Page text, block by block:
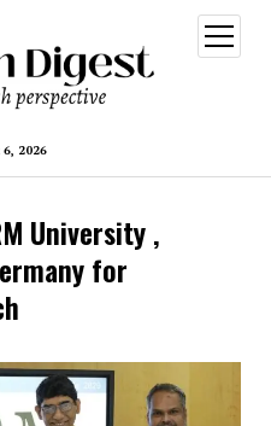
2026
open
menu
University ,
for